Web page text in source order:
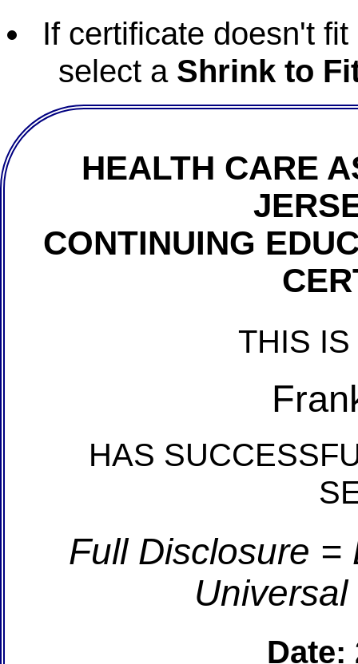
If certificate doesn't
select a Shrink to
HEALTH CARE
CONTINUING
THIS
HAS
Full Disclosure =
Date: